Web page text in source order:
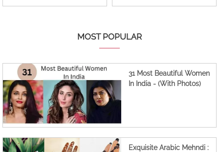
MOST POPULAR
31 Most Beautiful Women
In India - (With Photos)
Exquisite Arabic Mehndi :